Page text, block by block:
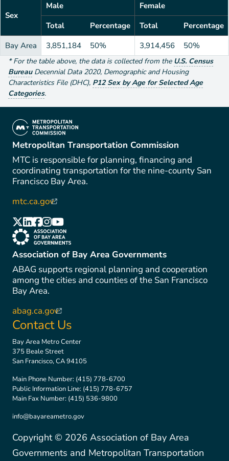
Sex
Male
Female
Total
Percentage Total
Percentage
Bay Area
3,851,184 50% 3,914,456 50%
*For the table above, the data is collected from the U.S. Census
Bureau Decennial Data 2020, Demographic and Housing
Characteristics File (DHC), P12 Sex by Age for Selected Age
Categories.
(link is external)
Metropolitan Transportation Commission
MTC is responsible for planning, financing and
coordinating transportation for the nine-county San
Francisco Bay Area.
mtc.ca.gov(link is external)
(link is external)
(link is external)
(link is external)
(link is external)
(link is external)
(link is external)
Association of Bay Area Governments
ABAG supports regional planning and cooperation
among the cities and counties of the San Francisco
Bay Area.
abag.ca.gov(link is external)
Contact Us
Bay Area Metro Center
375 Beale Street
San Francisco, CA 94105
Main Phone Number: (415) 778-6700
Public Information Line: (415) 778-6757
Main Fax Number: (415) 536-9800
info@bayareametro.gov
Copyright © 2026 Association of Bay Area
Governments and Metropolitan Transportation